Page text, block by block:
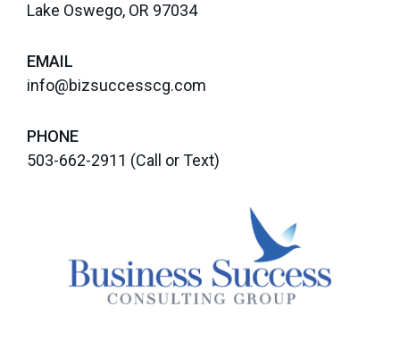
Lake Oswego, OR 97034
EMAIL
info@bizsuccesscg.com
PHONE
503-662-2911 (Call or Text)